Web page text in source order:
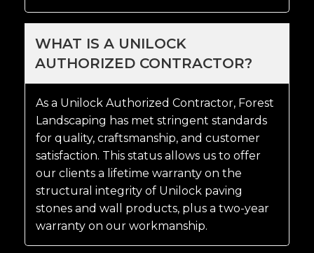
WHAT IS A UNILOCK
AUTHORIZED CONTRACTOR?
As a Unilock Authorized Contractor, Forest
Landscaping has met stringent standards
for quality, craftsmanship, and customer
satisfaction. This status allows us to offer
our clients a lifetime warranty on the
structural integrity of Unilock paving
stones and wall products, plus a two-year
warranty on our workmanship.